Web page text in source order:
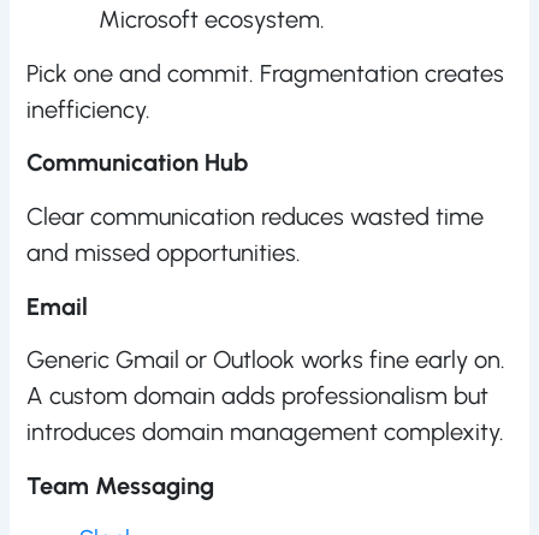
Microsoft ecosystem.
Pick one and commit. Fragmentation creates
inefficiency.
Communication Hub
Clear communication reduces wasted time
and missed opportunities.
Email
Generic Gmail or Outlook works fine early on.
A custom domain adds professionalism but
introduces domain management complexity.
Team Messaging